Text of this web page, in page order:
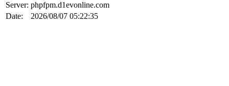
Server: phpfpm.d1evonline.com
Date:
2026/08/07 05:22:35